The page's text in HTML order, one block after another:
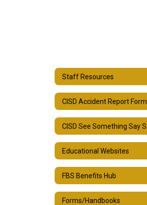
Staff Resources
CISD Accident Report Form
Educational Websites
FBS Benefits Hub
Forms/Handbooks